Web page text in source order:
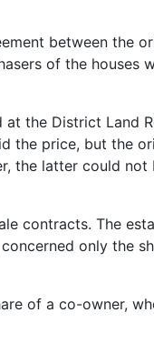
between the
of the houses
at the District Land
the price, but the
the latter could
contracts. The
only the
of a co-owner,